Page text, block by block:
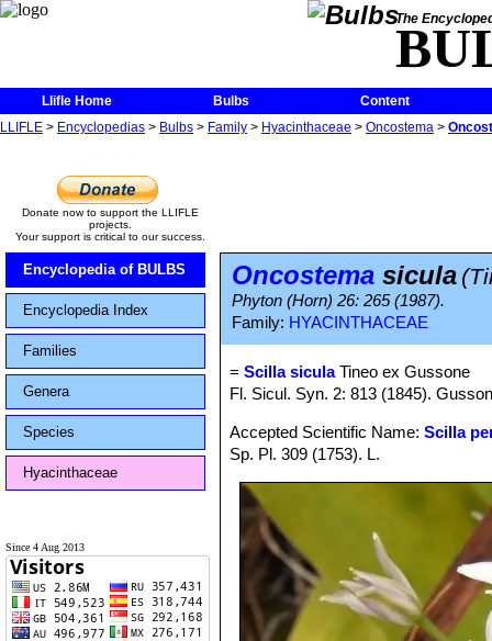
The
Llifle Home Bulbs
Content
LLIFLE > Encyclopedias > Bulbs > Family > Hyacinthaceae > Oncostema >
Donate now to support the LLIFLE
projects.
Your support is critical to our success.
Encyclopedia of BULBS
Encyclopedia Index
Families
Genera
Species
Hyacinthaceae
Since 4 Aug 2013
Oncostema sicula
Phyton (Horn) 26: 265 (1987).
Family: HYACINTHACEAE
=Scilla siculaTineo ex Gussone
Fl. Sicul. Syn. 2: 813 (1845).
Accepted Scientific Name:Scilla
Sp. Pl. 309 (1753). L.